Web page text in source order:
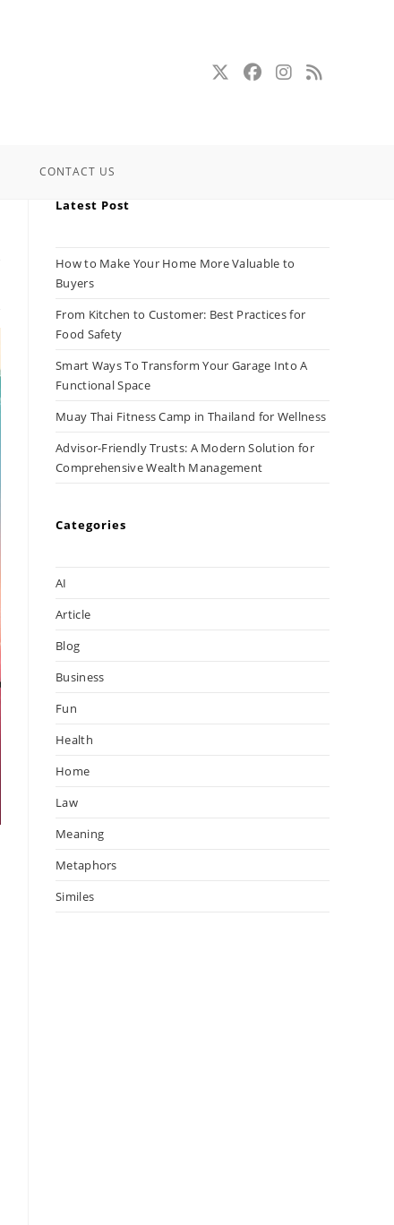
CONTACT US
Latest Post
How to Make Your Home More Valuable to
Buyers
From Kitchen to Customer: Best Practices for
Food Safety
Smart Ways To Transform Your Garage Into A
Functional Space
Muay Thai Fitness Camp in Thailand for Wellness
Advisor-Friendly Trusts: A Modern Solution for
Comprehensive Wealth Management
Categories
AI
Article
Blog
Business
Fun
Health
Home
Law
Meaning
Metaphors
Similes